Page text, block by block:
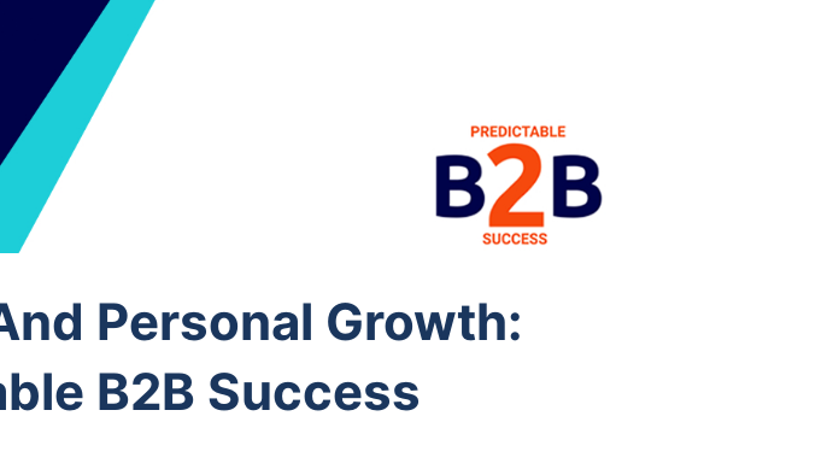
Personal Growth:
B2B Success